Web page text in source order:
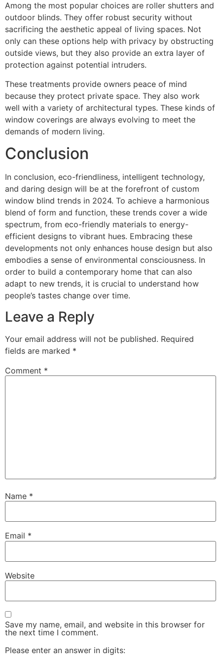
Among the most popular choices are roller shutters and
outdoor blinds. They offer robust security without
sacrificing the aesthetic appeal of living spaces. Not
only can these options help with privacy by obstructing
outside views, but they also provide an extra layer of
protection against potential intruders.
These treatments provide owners peace of mind
because they protect private space. They also work
well with a variety of architectural types. These kinds of
window coverings are always evolving to meet the
demands of modern living.
Conclusion
In conclusion, eco-friendliness, intelligent technology,
and daring design will be at the forefront of custom
window blind trends in 2024. To achieve a harmonious
blend of form and function, these trends cover a wide
spectrum, from eco-friendly materials to energy-
efficient designs to vibrant hues. Embracing these
developments not only enhances house design but also
embodies a sense of environmental consciousness. In
order to build a contemporary home that can also
adapt to new trends, it is crucial to understand how
people’s tastes change over time.
Leave a Reply
Your email address will not be published. Required
fields are marked *
Comment *
Name *
Email *
Website
Save my name, email, and website in this browser for
the next time I comment.
Please enter an answer in digits: